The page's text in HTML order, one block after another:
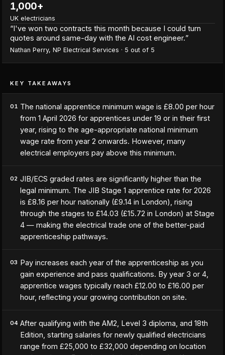
1,000+
UK electricians
“I've won two contracts this month because I could turn
quotes around same-day with the AI cost engineer.”
Nathan Perry, NP Electrical Services · 5 out of 5
KEY TAKEAWAYS
01 The national apprentice minimum wage is £8.00 per hour
from 1 April 2026 for apprentices under 19 or in their first
year, rising to the age-appropriate national minimum
wage rate from year 2 onwards. However, many
electrical employers pay above this minimum.
02 JIB/ECS graded rates are significantly higher than the
legal minimum. The JIB Stage 1 apprentice rate for 2026
is £8.16 per hour nationally (£9.14 in London), rising
through the stages to £14.03 (£15.72 in London) at Stage
4 — making the electrical trade one of the better-paid
apprenticeship pathways.
03 Pay increases each year of the apprenticeship as you
gain experience and pass qualifications. By year 3 or 4,
apprentice wages typically reach £12.00 to £16.00 per
hour, reflecting your growing contribution on site.
04 After qualifying with the AM2, Level 3 diploma, and 18th
Edition, starting salaries for newly qualified electricians
range from £25,000 to £32,000 depending on location